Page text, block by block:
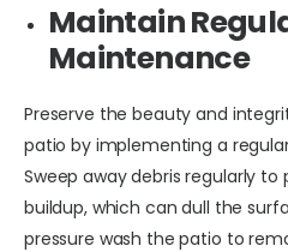
Maintain
Maintenance
Preserve the beauty and
patio by implementing a
Sweep away debris regularly
buildup, which can dull the
pressure wash the patio to